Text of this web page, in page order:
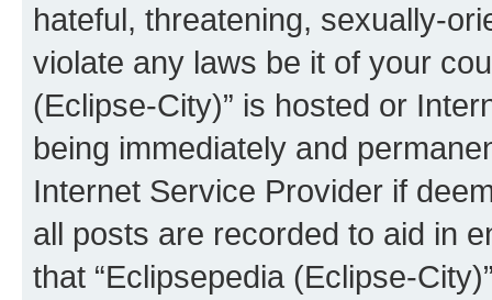
hateful, threatening, sexually-
violate any laws be it of your
(Eclipse-City)” is hosted or
being immediately and
Internet Service Provider if
all posts are recorded to aid in
that “Eclipsepedia (Eclipse-